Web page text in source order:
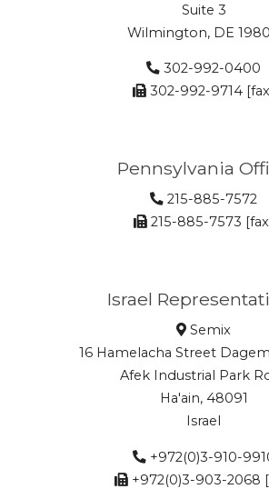
Suite 3
Wilmington, DE
302-992-0400
302-992-9714
Pennsylvania
215-885-7572
215-885-7573
Israel
Semix
16 Hamelacha Street
Afek Industrial Park
Ha'ain, 48091
Israel
+972(0)3-910-
+972(0)3-903-2068